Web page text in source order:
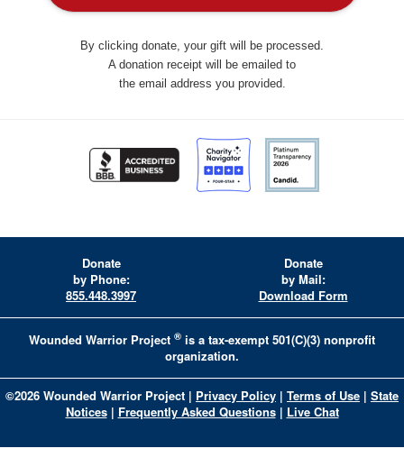
By clicking donate, your gift will be processed.
A donation receipt will be emailed to
the email address you provided.
Donate
by Phone:
855.448.3997
Donate
by Mail:
Download Form
Wounded Warrior Project ® is a tax-exempt 501(C)(3) nonprofit
organization.
©2026 Wounded Warrior Project | Privacy Policy | Terms of Use | State
Notices | Frequently Asked Questions | Live Chat